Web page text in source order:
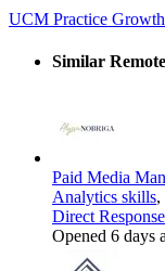
UCM Practice
Similar
Paid Media
Analytics skills,
Direct Response
Opened 6 days